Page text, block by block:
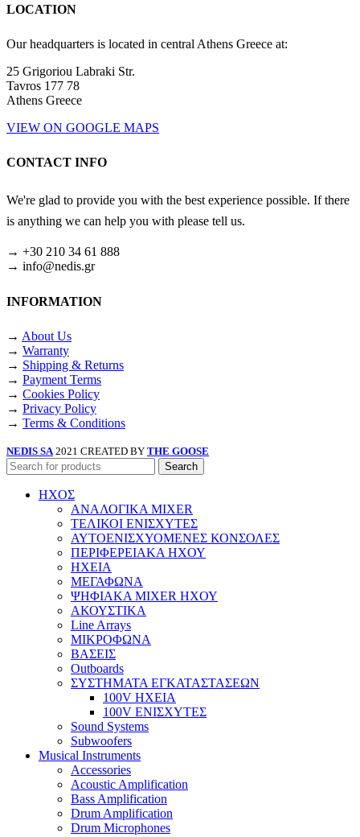
LOCATION
Our headquarters is located in central Athens Greece at:
25 Grigoriou Labraki Str.
Tavros 177 78
Athens Greece
VIEW ON GOOGLE MAPS
CONTACT INFO
We're glad to provide you with the best experience possible. If there
is anything we can help you with please tell us.
→ +30 210 34 61 888
→ info@nedis.gr
INFORMATION
→ About Us
→ Warranty
→ Shipping & Returns
→ Payment Terms
→ Cookies Policy
→ Privacy Policy
→ Terms & Conditions
NEDIS SA 2021 CREATED BY THE GOOSE
Search
ΗΧΟΣ
ΑΝΑΛΟΓΙΚΑ MIXER
ΤΕΛΙΚΟΙ ΕΝΙΣΧΥΤΕΣ
ΑΥΤΟΕΝΙΣΧΥΟΜΕΝΕΣ ΚΟΝΣΟΛΕΣ
ΠΕΡΙΦΕΡΕΙΑΚΑ ΗΧΟΥ
ΗΧΕΙΑ
ΜΕΓΑΦΩΝΑ
ΨΗΦΙΑΚΑ MIXER ΗΧΟΥ
ΑΚΟΥΣΤΙΚΑ
Line Arrays
ΜΙΚΡΟΦΩΝΑ
ΒΑΣΕΙΣ
Outboards
ΣΥΣΤΗΜΑΤΑ ΕΓΚΑΤΑΣΤΑΣΕΩΝ
100V ΗΧΕΙΑ
100V ΕΝΙΣΧΥΤΕΣ
Sound Systems
Subwoofers
Musical Instruments
Accessories
Acoustic Amplification
Bass Amplification
Drum Amplification
Drum Microphones